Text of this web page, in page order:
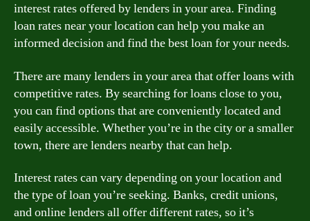
interest rates offered by lenders in your area. Finding
loan rates near your location can help you make an
informed decision and find the best loan for your needs.
There are many lenders in your area that offer loans with
competitive rates. By searching for loans close to you,
you can find options that are conveniently located and
easily accessible. Whether you’re in the city or a smaller
town, there are lenders nearby that can help.
Interest rates can vary depending on your location and
the type of loan you’re seeking. Banks, credit unions,
and online lenders all offer different rates, so it’s